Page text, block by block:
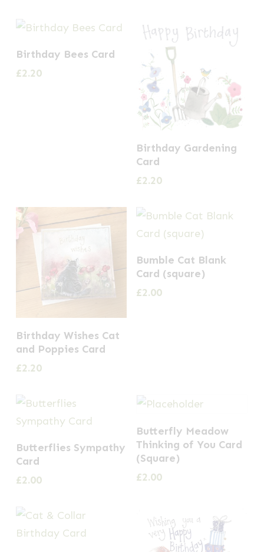
Birthday Bees Card
£2.20
Birthday Gardening
Card
£2.20
Birthday Wishes Cat
and Poppies Card
£2.20
Bumble Cat Blank
Card (square)
£2.00
Butterflies Sympathy
Card
£2.00
Butterfly Meadow
Thinking of You Card
(Square)
£2.00